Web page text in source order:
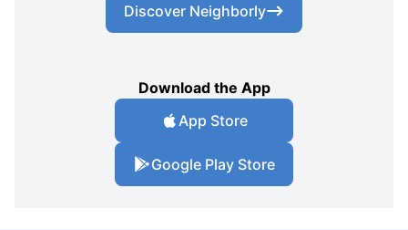
Discover Neighborly
Download the App
App Store
Google Play Store